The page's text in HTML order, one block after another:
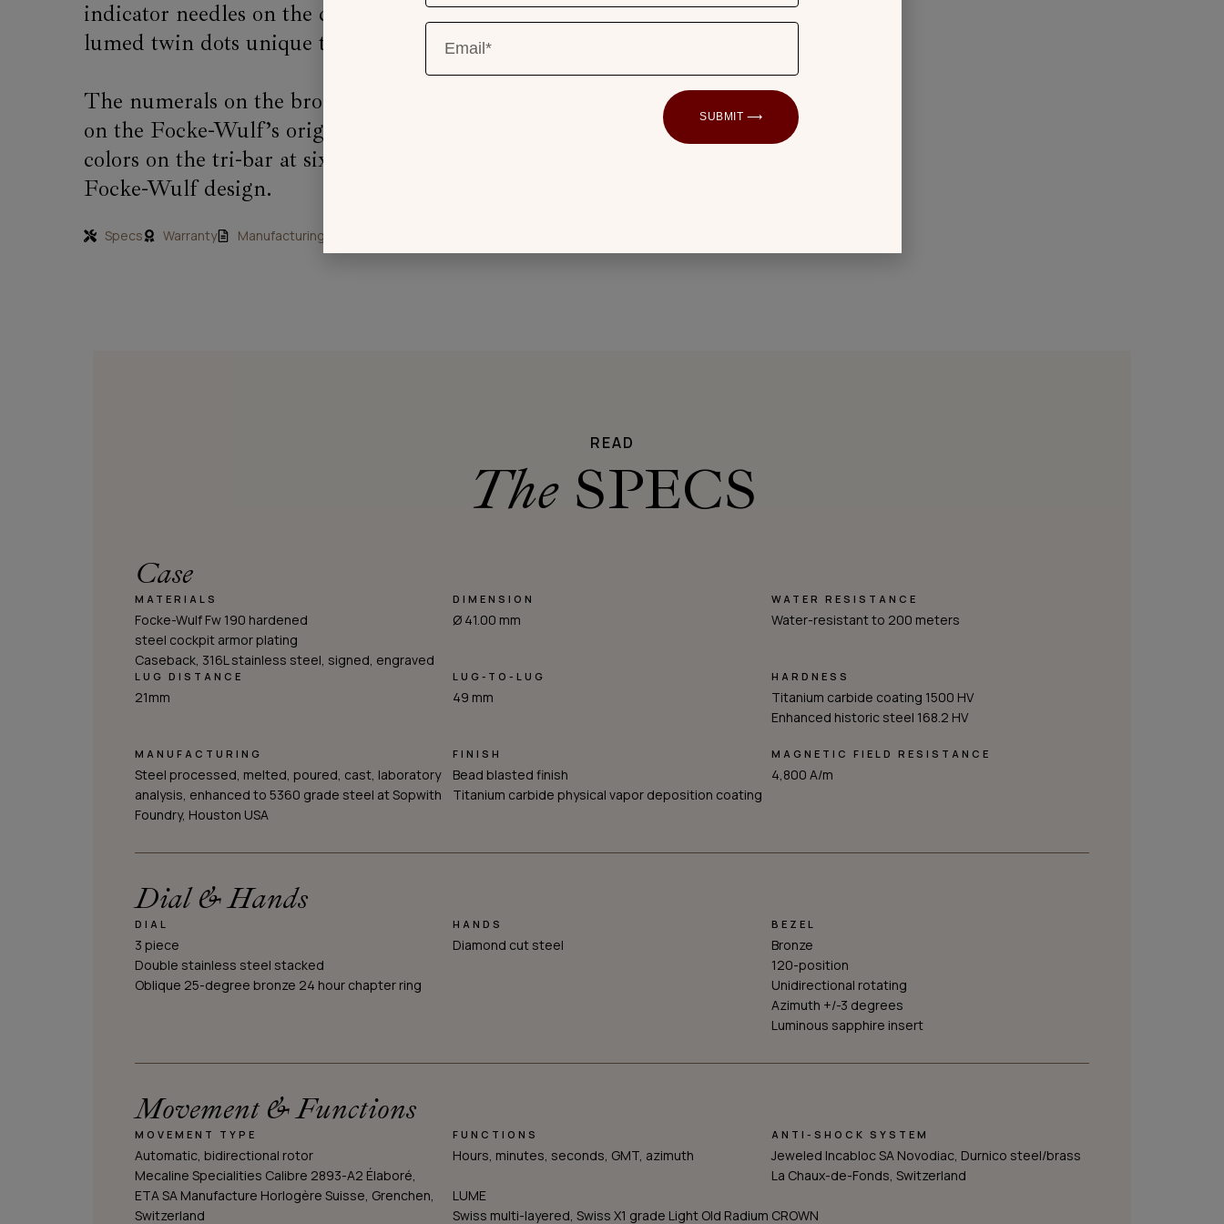
indicator needles on the cockpit instrumentation of an original Fw 190. The
lumed twin dots unique to Sopwith timepieces are visible at 12 o’clock.
The numerals on the bronze 24 hour chapter ring resemble the font used
on the Focke-Wulf’s original altimeter and speed indicator. The German
colors on the tri-bar at six o’clock pay homage to the Teutonic origins of the
Focke-Wulf design.
Specs Warranty Manufacturing
READ
TheSPECS
Case
MATERIALS
Focke-Wulf Fw 190 hardened
steel cockpit armor plating
Caseback, 316L stainless steel, signed, engraved
DIMENSION
Ø 41.00 mm
WATER RESISTANCE
Water-resistant to 200 meters
LUG DISTANCE
21mm
LUG-TO-LUG
49 mm
HARDNESS
Titanium carbide coating 1500 HV
Enhanced historic steel 168.2 HV
MANUFACTURING
Steel processed, melted, poured, cast, laboratory
analysis, enhanced to 5360 grade steel at Sopwith
Foundry, Houston USA
FINISH
Bead blasted finish
Titanium carbide physical vapor deposition coating
MAGNETIC FIELD RESISTANCE
4,800 A/m
Dial & Hands
DIAL
3 piece
Double stainless steel stacked
Oblique 25-degree bronze 24 hour chapter ring
HANDS
Diamond cut steel
BEZEL
Bronze
120-position
Unidirectional rotating
Azimuth +/-3 degrees
Luminous sapphire insert
Movement & Functions
MOVEMENT TYPE
Automatic, bidirectional rotor
Mecaline Specialities Calibre 2893-A2 Élaboré,
ETA SA Manufacture Horlogère Suisse, Grenchen,
Switzerland
FUNCTIONS
Hours, minutes, seconds, GMT, azimuth
LUME
Swiss multi-layered, Swiss X1 grade Light Old Radium
ANTI-SHOCK SYSTEM
Jeweled Incabloc SA Novodiac, Durnico steel/brass
La Chaux-de-Fonds, Switzerland
CROWN
SUBMIT ⟶